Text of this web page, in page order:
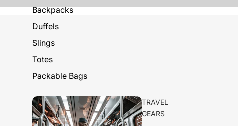
Backpacks
Duffels
Slings
Totes
Packable Bags
TRAVEL
GEARS